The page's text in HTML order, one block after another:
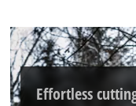
Effortless